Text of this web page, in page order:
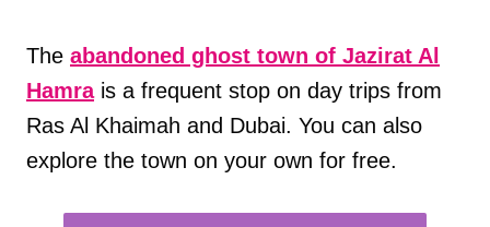
The abandoned ghost town of Jazirat Al
Hamrais a frequent stop on day trips from
Ras Al Khaimah and Dubai. You can also
explore the town on your own for free.